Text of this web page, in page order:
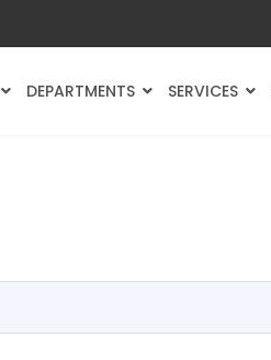
DEPARTMENTS SERVICES